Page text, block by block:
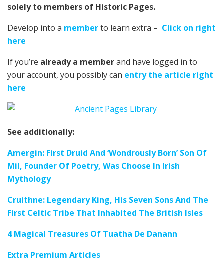
solely to members of Historic Pages.
Develop into a memberto learn extra – Click on right
here
If you’re already a memberand have logged in to
your account, you possibly can entry the article right
here
See additionally:
Amergin: First Druid And ‘Wondrously Born’ Son Of
Mil, Founder Of Poetry, Was Choose In Irish
Mythology
Cruithne: Legendary King, His Seven Sons And The
First Celtic Tribe That Inhabited The British Isles
4 Magical Treasures Of Tuatha De Danann
Extra Premium Articles